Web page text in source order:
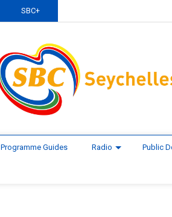
SBC+
Programme Guides Radio Public